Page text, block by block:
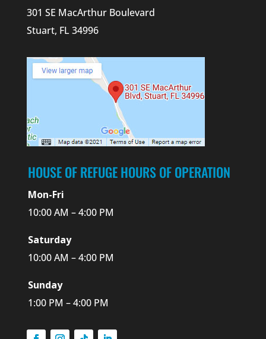
301 SE MacArthur Boulevard
Stuart, FL 34996
HOUSE OF REFUGE HOURS OF OPERATION
Mon-Fri
10:00 AM – 4:00 PM
Saturday
10:00 AM – 4:00 PM
Sunday
1:00 PM – 4:00 PM